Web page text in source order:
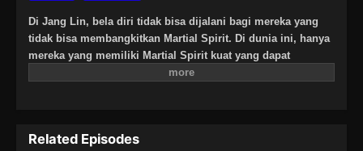
Di Jang Lin, bela diri tidak bisa dijalani bagi mereka yang
tidak bisa membangkitkan Martial Spirit. Di dunia ini, hanya
mereka yang memiliki Martial Spirit kuat yang dapat
berkomunikasi dengan langit dan bumi. Lahir di Linshui,
seni bela diri dan mendapatkan Divine Battle Spirit yang
Related Episodes